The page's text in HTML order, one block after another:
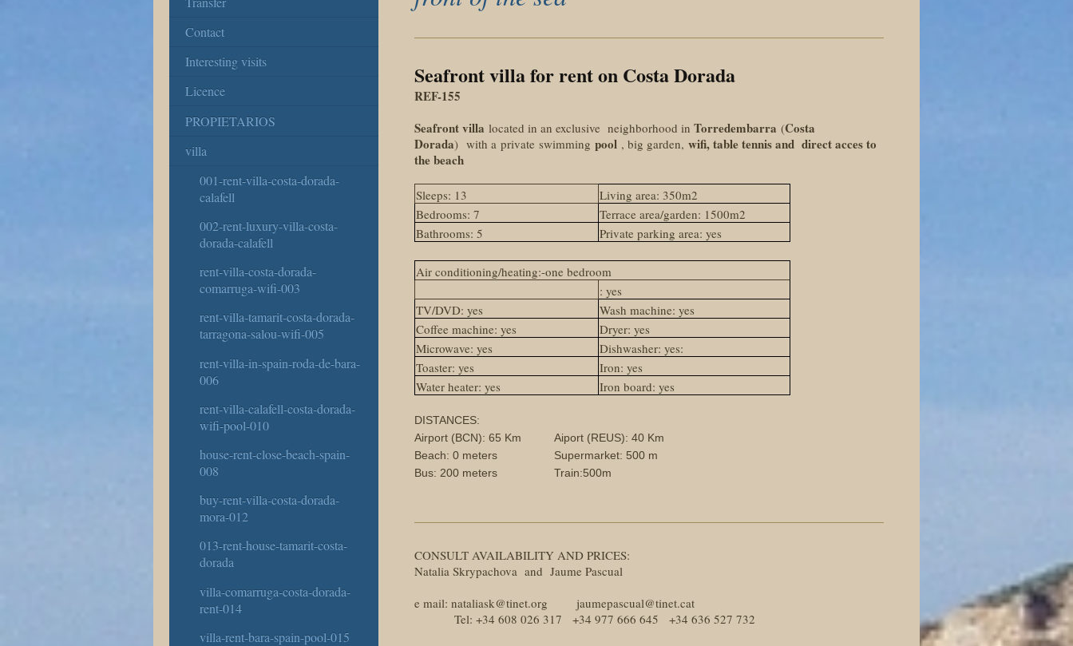
Seafront villa for rent on Costa Dorada
REF-155
Seafront villa located in an exclusive neighborhood inTorredembarra (Costa
Dorada) with aprivateswimmingpool , big garden,wifi, table tennis and direct acces to
the beach
Sleeps: 13
Living area: 350m2
Bedrooms: 7
Terrace area/garden: 1500m2
Bathrooms: 5
Private parking area: yes
Air conditioning/heating:-one bedroom
: yes
TV/DVD: yes
Wash machine: yes
Coffee machine: yes
Dryer: yes
Microwave: yes
Dishwasher: yes:
Toaster: yes
Iron: yes
Water heater: yes
Iron board: yes
DISTANCES:
Airport (BCN): 65 Km
Aiport (REUS): 40 Km
Beach: 0 meters
Supermarket: 500 m
Bus: 200 meters
Train:500m
CONSULT AVAILABILITY AND PRICES:
Natalia Skrypachova and Jaume Pascual
e mail: nataliask@tinet.org jaumepascual@tinet.cat
Tel: +34 608 026 317 +34 977 666 645 +34 636 527 732
Contact
Interesting visits
Licence
PROPIETARIOS
villa
001-rent-villa-costa-dorada-
calafell
002-rent-luxury-villa-costa-
dorada-calafell
rent-villa-costa-dorada-
comarruga-wifi-003
rent-villa-tamarit-costa-dorada-
tarragona-salou-wifi-005
rent-villa-in-spain-roda-de-bara-
006
rent-villa-calafell-costa-dorada-
wifi-pool-010
house-rent-close-beach-spain-
008
buy-rent-villa-costa-dorada-
mora-012
013-rent-house-tamarit-costa-
dorada
villa-comarruga-costa-dorada-
rent-014
villa-rent-bara-spain-pool-015